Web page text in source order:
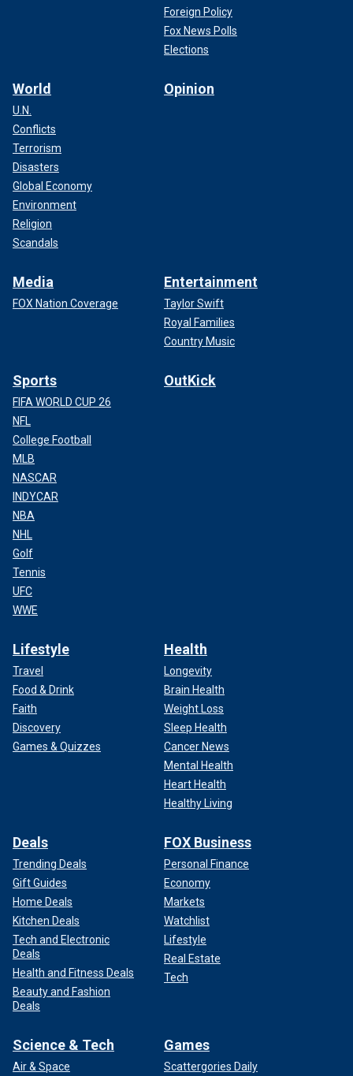
Foreign Policy
Fox News Polls
Elections
World
U.N.
Conflicts
Terrorism
Disasters
Global Economy
Environment
Religion
Scandals
Opinion
Media
FOX Nation Coverage
Entertainment
Taylor Swift
Royal Families
Country Music
Sports
FIFA WORLD CUP 26
NFL
College Football
MLB
NASCAR
INDYCAR
NBA
NHL
Golf
Tennis
UFC
WWE
OutKick
Lifestyle
Travel
Food & Drink
Faith
Discovery
Games & Quizzes
Health
Longevity
Brain Health
Weight Loss
Sleep Health
Cancer News
Mental Health
Heart Health
Healthy Living
Deals
Trending Deals
Gift Guides
Home Deals
Kitchen Deals
Tech and Electronic
Deals
Health and Fitness Deals
Beauty and Fashion
Deals
FOX Business
Personal Finance
Economy
Markets
Watchlist
Lifestyle
Real Estate
Tech
Science & Tech
Air & Space
Games
Scattergories Daily